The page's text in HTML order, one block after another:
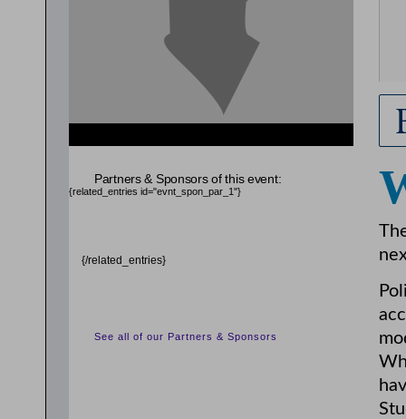
Partners & Sponsors of this event:
{related_entries id="evnt_spon_par_1"}
{/related_entries}
See all of our Partners & Sponsors